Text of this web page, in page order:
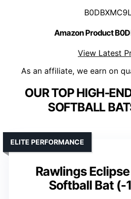
Amazon Product
View Latest
As an affiliate, we earn on
OUR TOP HIGH-
SOFTBALL
Rawlings
Softball Bat (-
ELITE PERFORMANCE